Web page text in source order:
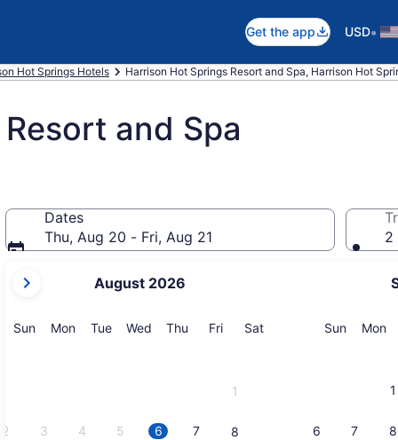
Get the app USD•
Hot Springs Hotels Harrison Hot Springs Resort and Spa, Harrison Hot
and Spa
Dates
Thu, Aug 20 - Fri, Aug 21
current
are
August 2026
SunSunday
MonMonday
TueTuesday
Wed Wednesday
Thu Thursday
FriFriday
SatSaturday
1
2 3 4 5 6 7 8
SunSunday
Mon
1
6 7 8
2